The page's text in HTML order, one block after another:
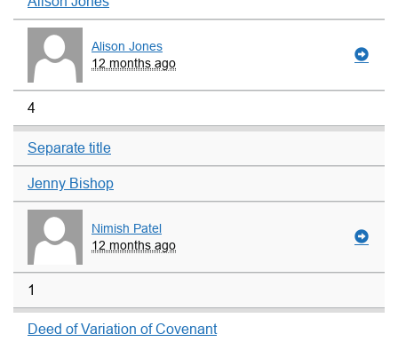
Alison Jones
12 months ago
4
Separate title
Jenny Bishop
Nimish Patel
12 months ago
1
Deed of Variation of Covenant